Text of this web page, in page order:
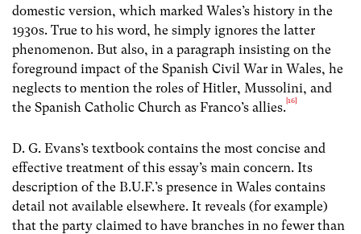
domestic version, which marked Wales’s history in the
1930s. True to his word, he simply ignores the latter
phenomenon. But also, in a paragraph insisting on the
foreground impact of the Spanish Civil War in Wales, he
neglects to mention the roles of Hitler, Mussolini, and
the Spanish Catholic Church as Franco’s allies.[16]
D. G. Evans’s textbook contains the most concise and
effective treatment of this essay’s main concern. Its
description of the B.U.F.’s presence in Wales contains
detail not available elsewhere. It reveals (for example)
that the party claimed to have branches in no fewer than